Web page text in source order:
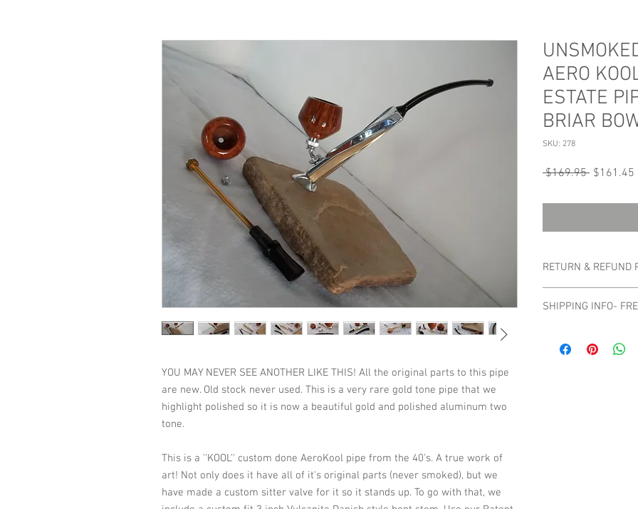
YOU MAY NEVER SEE ANOTHER LIKE THIS! All the original parts to this pipe
are new. Old stock never used. This is a very rare gold tone pipe that we
highlight polished so it is now a beautiful gold and polished aluminum two
tone.
This is a ''KOOL'' custom done AeroKool pipe from the 40's. A true work of
art! Not only does it have all of it's original parts (never smoked), but we
have made a custom sitter valve for it so it stands up. To go with that, we
AERO
ESTATE
BRIAR
SKU: 278
$169.95 Regular
$161.45
RETURN & REFUND
they are a big part of
SHIPPING INFO-